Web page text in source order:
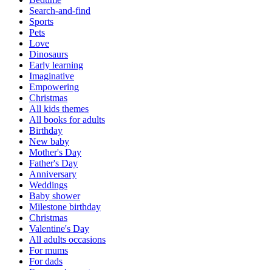
Search-and-find
Sports
Pets
Love
Dinosaurs
Early learning
Imaginative
Empowering
Christmas
All kids themes
All books for adults
Birthday
New baby
Mother's Day
Father's Day
Anniversary
Weddings
Baby shower
Milestone birthday
Christmas
Valentine's Day
All adults occasions
For mums
For dads